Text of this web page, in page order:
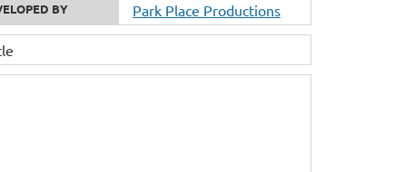
BY Park Place Productions